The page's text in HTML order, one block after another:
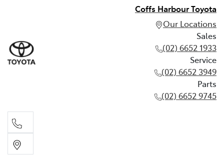
Coffs Harbour Toyota
Our Locations
Sales
(02) 6652 1933
Service
(02) 6652 3949
Parts
(02) 6652 9745